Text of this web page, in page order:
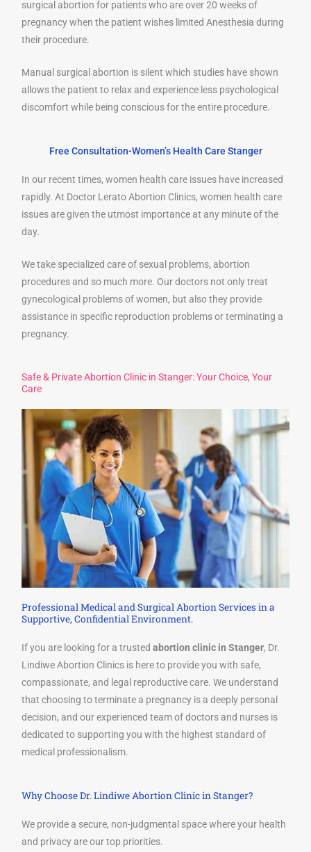
surgical abortion for patients who are over 20 weeks of
pregnancy when the patient wishes limited Anesthesia during
their procedure.
Manual surgical abortion is silent which studies have shown
allows the patient to relax and experience less psychological
discomfort while being conscious for the entire procedure.
Free Consultation-Women’s Health Care Stanger
In our recent times, women health care issues have increased
rapidly. At Doctor Lerato Abortion Clinics, women health care
issues are given the utmost importance at any minute of the
day.
We take specialized care of sexual problems, abortion
procedures and so much more. Our doctors not only treat
gynecological problems of women, but also they provide
assistance in specific reproduction problems or terminating a
pregnancy.
Safe & Private Abortion Clinic in Stanger: Your Choice, Your
Care
Professional Medical and Surgical Abortion Services in a
Supportive, Confidential Environment.
If you are looking for a trustedabortion clinic in Stanger, Dr.
Lindiwe Abortion Clinics is here to provide you with safe,
compassionate, and legal reproductive care. We understand
that choosing to terminate a pregnancy is a deeply personal
decision, and our experienced team of doctors and nurses is
dedicated to supporting you with the highest standard of
medical professionalism.
Why Choose Dr. Lindiwe Abortion Clinic in Stanger?
We provide a secure, non-judgmental space where your health
and privacy are our top priorities.